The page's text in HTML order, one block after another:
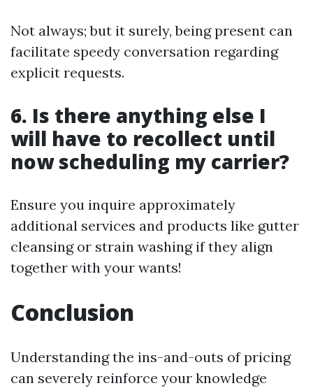
Not always; but it surely, being present can
facilitate speedy conversation regarding
explicit requests.
6. Is there anything else I
will have to recollect until
now scheduling my carrier?
Ensure you inquire approximately
additional services and products like gutter
cleansing or strain washing if they align
together with your wants!
Conclusion
Understanding the ins-and-outs of pricing
can severely reinforce your knowledge